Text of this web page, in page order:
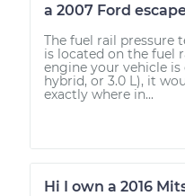
a 2007 Ford
The fuel rail pressure
is located on the fuel
engine your vehicle is
hybrid, or 3.0 L), it
exactly where in...
Hi I own a 2016